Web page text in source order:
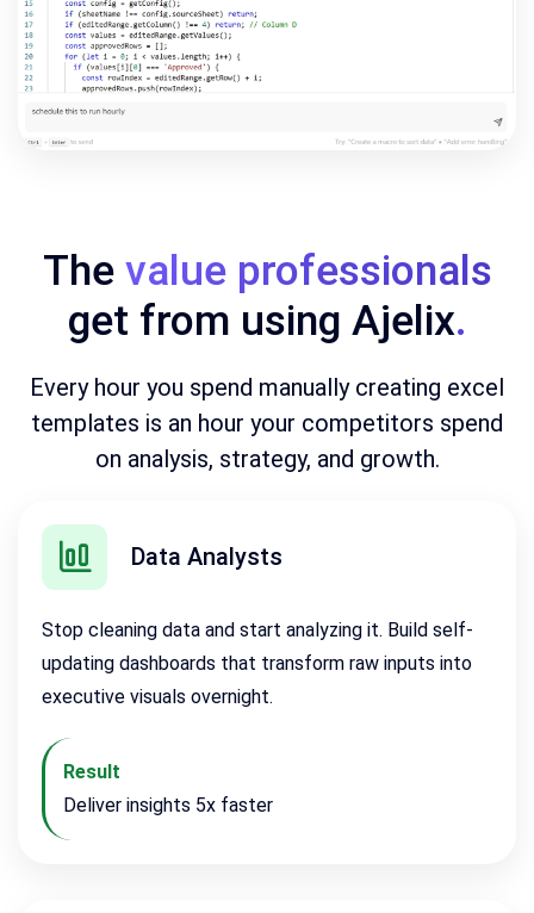
The value professionals
get from using Ajelix.
Every hour you spend manually creating excel
templates is an hour your competitors spend
on analysis, strategy, and growth.
Data Analysts
Stop cleaning data and start analyzing it. Build self-
updating dashboards that transform raw inputs into
executive visuals overnight.
Result
Deliver insights 5x faster